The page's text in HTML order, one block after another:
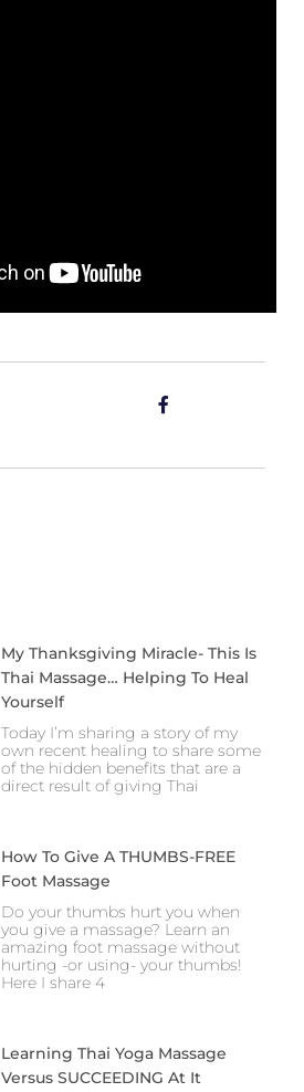
My Thanksgiving Miracle- This Is
Thai Massage… Helping To Heal
Yourself
Today I’m sharing a story of my
own recent healing to share some
of the hidden benefits that are a
direct result of giving Thai
How To Give A THUMBS-FREE
Foot Massage
Do your thumbs hurt you when
you give a massage? Learn an
amazing foot massage without
hurting -or using- your thumbs!
Here I share 4
Learning Thai Yoga Massage
Versus SUCCEEDING At It